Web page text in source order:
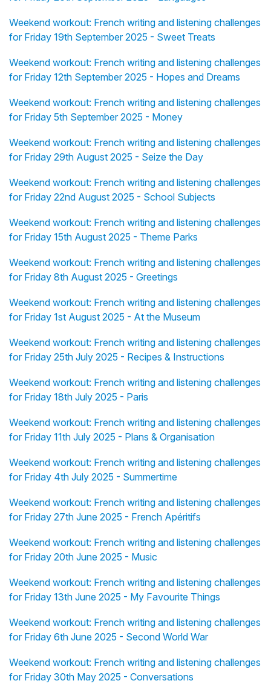
Weekend workout: French writing and listening challenges
for Friday 19th September 2025 - Sweet Treats
Weekend workout: French writing and listening challenges
for Friday 12th September 2025 - Hopes and Dreams
Weekend workout: French writing and listening challenges
for Friday 5th September 2025 - Money
Weekend workout: French writing and listening challenges
for Friday 29th August 2025 - Seize the Day
Weekend workout: French writing and listening challenges
for Friday 22nd August 2025 - School Subjects
Weekend workout: French writing and listening challenges
for Friday 15th August 2025 - Theme Parks
Weekend workout: French writing and listening challenges
for Friday 8th August 2025 - Greetings
Weekend workout: French writing and listening challenges
for Friday 1st August 2025 - At the Museum
Weekend workout: French writing and listening challenges
for Friday 25th July 2025 - Recipes & Instructions
Weekend workout: French writing and listening challenges
for Friday 18th July 2025 - Paris
Weekend workout: French writing and listening challenges
for Friday 11th July 2025 - Plans & Organisation
Weekend workout: French writing and listening challenges
for Friday 4th July 2025 - Summertime
Weekend workout: French writing and listening challenges
for Friday 27th June 2025 - French Apéritifs
Weekend workout: French writing and listening challenges
for Friday 20th June 2025 - Music
Weekend workout: French writing and listening challenges
for Friday 13th June 2025 - My Favourite Things
Weekend workout: French writing and listening challenges
for Friday 6th June 2025 - Second World War
Weekend workout: French writing and listening challenges
for Friday 30th May 2025 - Conversations